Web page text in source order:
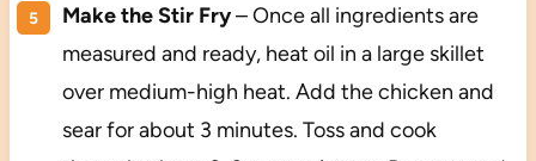
Make the Stir Fry– Once all ingredients are
measured and ready, heat oil in a large skillet
over medium-high heat. Add the chicken and
sear for about 3 minutes. Toss and cook